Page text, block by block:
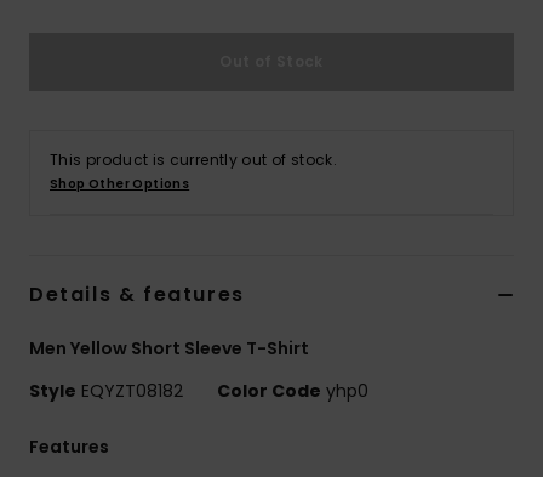
This product is currently out of stock.
Shop Other Options
Details & features
Men Yellow Short Sleeve T-Shirt
Style EQYZT08182 Color Code yhp0
Features